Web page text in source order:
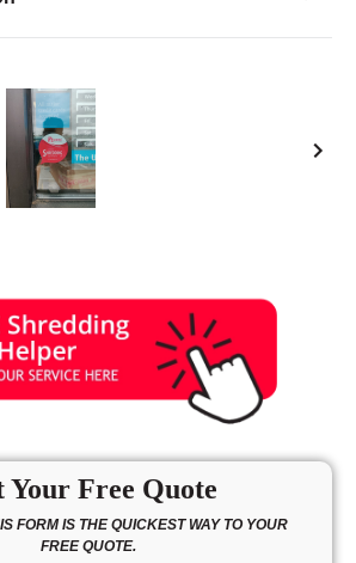
Your Free Quote
FORM IS THE QUICKEST WAY TO YOUR
FREE QUOTE.